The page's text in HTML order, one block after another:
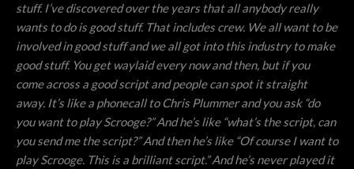
stuff. I’ve discovered over the years that all anybody really
wants to do is good stuff. That includes crew. We all want to be
involved in good stuff and we all got into this industry to make
good stuff. You get waylaid every now and then, but if you
come across a good script and people can spot it straight
away. It’s like a phonecall to Chris Plummer and you ask “do
you want to play Scrooge?” And he’s like “what’s the script, can
you send me the script?” And then he’s like “Of course I want to
play Scrooge. This is a brilliant script.” And he’s never played it